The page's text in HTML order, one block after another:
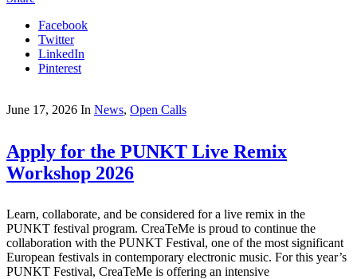
Facebook
Twitter
LinkedIn
Pinterest
June 17, 2026 In News, Open Calls
Apply for the PUNKT Live Remix
Workshop 2026
Learn, collaborate, and be considered for a live remix in the
PUNKT festival program. CreaTeMe is proud to continue the
collaboration with the PUNKT Festival, one of the most significant
European festivals in contemporary electronic music. For this year’s
PUNKT Festival, CreaTeMe is offering an intensive